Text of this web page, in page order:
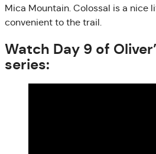
Mica Mountain. Colossal is a nice
convenient to the trail.
Watch Day 9 of
series: